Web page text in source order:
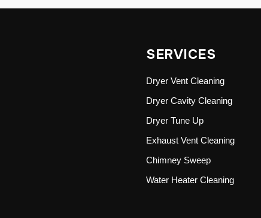
SERVICES
Dryer Vent Cleaning
Dryer Cavity Cleaning
Dryer Tune Up
Exhaust Vent Cleaning
Chimney Sweep
Water Heater Cleaning